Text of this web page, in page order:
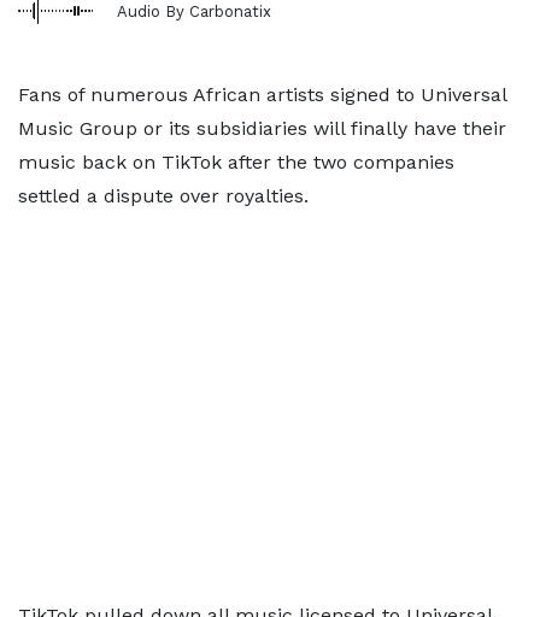
Audio By Carbonatix
Fans of numerous African artists signed to Universal
Music Group or its subsidiaries will finally have their
music back on TikTok after the two companies
settled a dispute over royalties.